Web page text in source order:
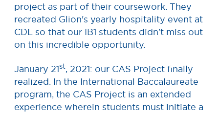
project as part of their coursework. They
recreated Glion's yearly hospitality event at
CDL so that our IB1 students didn't miss out
on this incredible opportunity.
January 21st, 2021: our CAS Project finally
realized. In the International Baccalaureate
program, the CAS Project is an extended
experience wherein students must initiate a